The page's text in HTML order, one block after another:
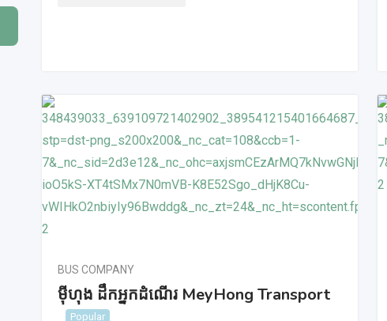
BUS COMPANY
មុីហុង ដឹកអ្នកដំណើរ MeyHong Transport
Popular